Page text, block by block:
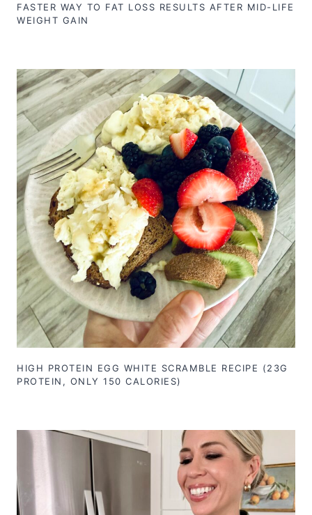
FASTER WAY TO FAT LOSS RESULTS AFTER MID-LIFE
WEIGHT GAIN
HIGH PROTEIN EGG WHITE SCRAMBLE RECIPE (23G
PROTEIN, ONLY 150 CALORIES)